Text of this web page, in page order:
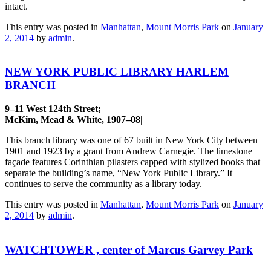
intact.
This entry was posted in Manhattan, Mount Morris Park on January
2, 2014 by admin.
NEW YORK PUBLIC LIBRARY HARLEM
BRANCH
9–11 West 124th Street;
McKim, Mead & White, 1907–08|
This branch library was one of 67 built in New York City between
1901 and 1923 by a grant from Andrew Carnegie. The limestone
façade features Corinthian pilasters capped with stylized books that
separate the building’s name, “New York Public Library.” It
continues to serve the community as a library today.
This entry was posted in Manhattan, Mount Morris Park on January
2, 2014 by admin.
WATCHTOWER , center of Marcus Garvey Park